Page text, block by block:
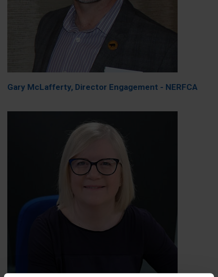
Gary McLafferty, Director Engagement - NERFCA